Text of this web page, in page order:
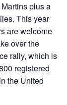
plus a
This year
are welcome
over the
rally, which is
registered
the United